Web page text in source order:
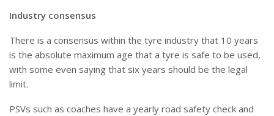
Industry consensus
There is a consensus within the tyre industry that 10 years
is the absolute maximum age that a tyre is safe to be used,
with some even saying that six years should be the legal
limit.
PSVs such as coaches have a yearly road safety check and